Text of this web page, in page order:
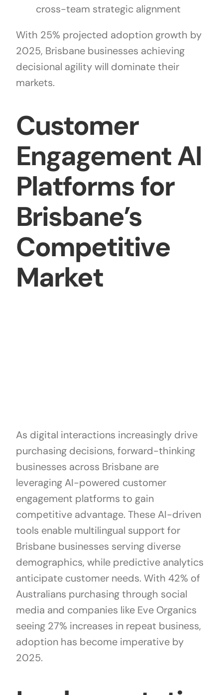
cross-team strategic alignment
With 25% projected adoption growth by
2025, Brisbane businesses achieving
decisional agility will dominate their
markets.
Customer
Engagement AI
Platforms for
Brisbane’s
Competitive
Market
As digital interactions increasingly drive
purchasing decisions, forward-thinking
businesses across Brisbane are
leveraging AI-powered customer
engagement platforms to gain
competitive advantage. These AI-driven
tools enable multilingual support for
Brisbane businesses serving diverse
demographics, while predictive analytics
anticipate customer needs. With 42% of
Australians purchasing through social
media and companies like Eve Organics
seeing 27% increases in repeat business,
adoption has become imperative by
2025.